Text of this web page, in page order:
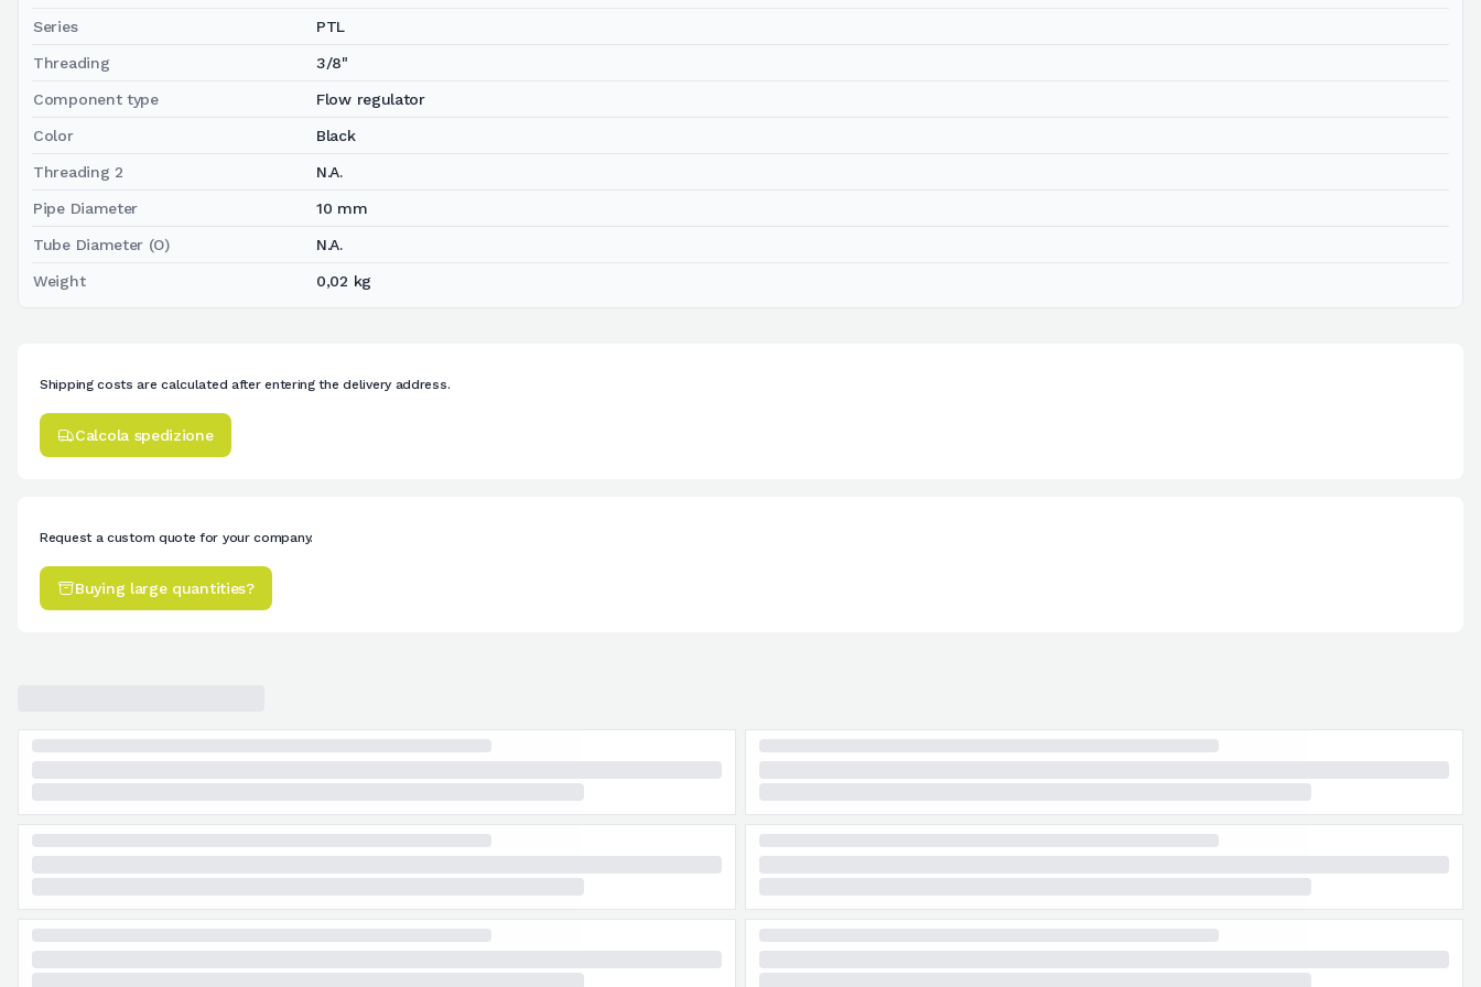
Series PTL
Threading 3/8"
Component type Flow regulator
Color Black
Threading 2 N.A.
Pipe Diameter 10 mm
Tube Diameter (O) N.A.
Weight 0,02 kg
Shipping costs are calculated after entering the delivery address.
Calcola spedizione
Request a custom quote for your company.
Buying large quantities?